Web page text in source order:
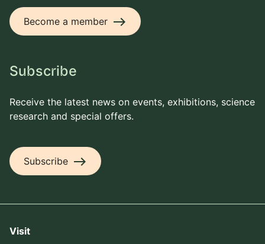
Become a member east
Subscribe
Receive the latest news on events, exhibitions, science
research and special offers.
Subscribe east
Visit